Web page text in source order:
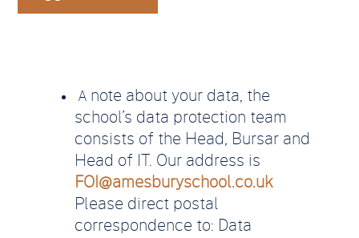
A note about your data, the
school’s data protection team
consists of the Head, Bursar and
Head of IT. Our address is
FOI@amesburyschool.co.uk
Please direct postal
correspondence to: Data